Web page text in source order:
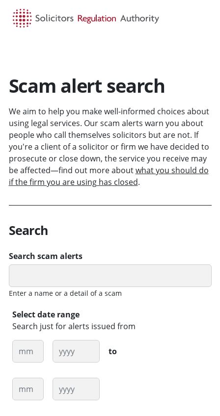
Scam alert search
We aim to help you make well-informed choices about
using legal services. Our scam alerts warn you about
people who call themselves solicitors but are not. If
you're a client of a solicitor or firm we have decided to
prosecute or close down, the service you receive may
be affected—find out more aboutwhat you should do
if the firm you are using has closed.
Search
Search scam alerts
Enter a name or a detail of a scam
Select date range
Search just for alerts issued from
Month
Year
to
Month Year